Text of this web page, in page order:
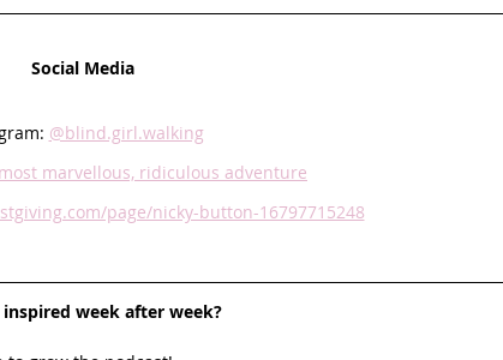
Social Media
@blind.girl.walking
most marvellous, ridiculous adventure
page/nicky-button-16797715248
inspired week after week?